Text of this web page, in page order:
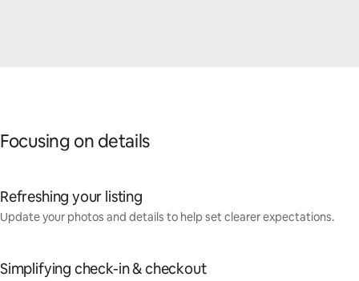
Focusing on details
Refreshing your listing
Update your photos and details to help set clearer expectations.
Simplifying check-in & checkout